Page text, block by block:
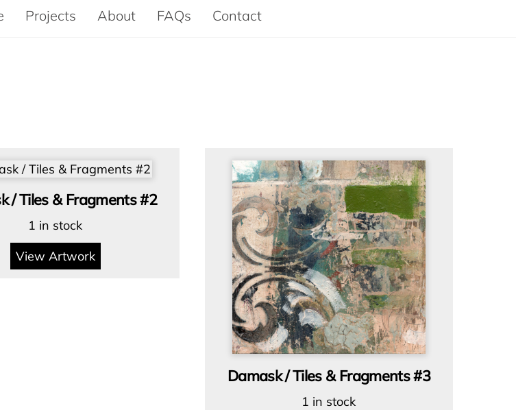
Projects About FAQs Contact
/ Tiles & Fragments #2
1 in stock
View Artwork
Damask / Tiles & Fragments #3
1 in stock